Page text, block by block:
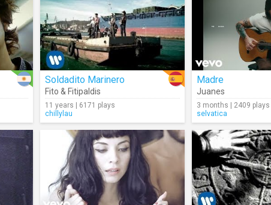
Soldadito Marinero
Fito & Fitipaldis
11 years | 6171 plays
chillylau
Madre
Juanes
3 months | 2409 plays
selvatica